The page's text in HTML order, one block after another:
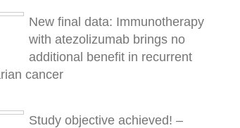
New final data: Immunotherapy
with atezolizumab brings no
additional benefit in recurrent
cancer
Study objective achieved! –